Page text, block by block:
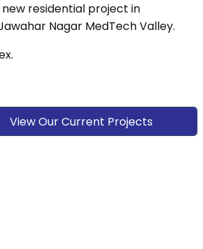
residential project in
Nagar MedTech Valley.
View Our Current Projects